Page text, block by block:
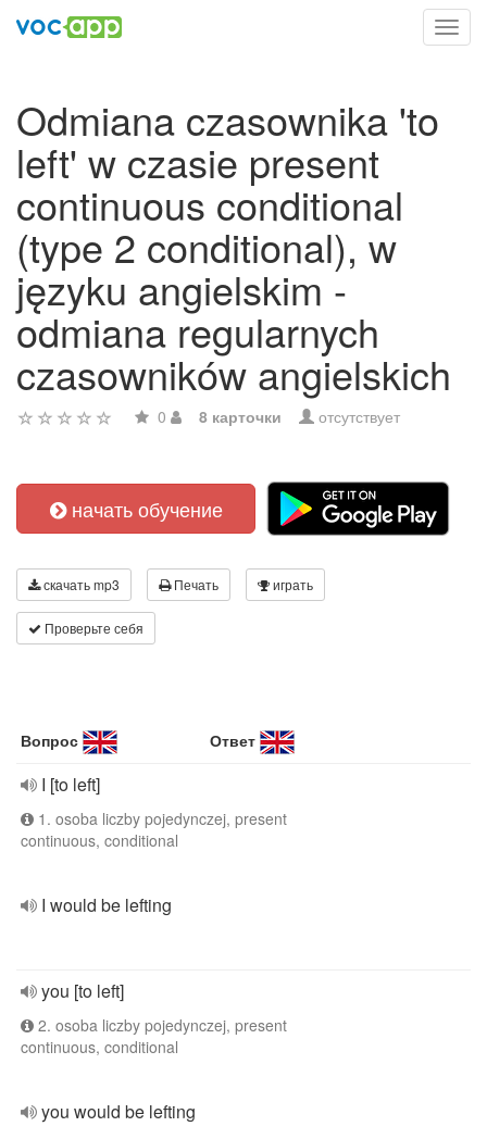
Odmiana czasownika 'to
left' w czasie present
continuous conditional
(type 2 conditional), w
języku angielskim -
odmiana regularnych
czasowników angielskich
0 8 карточки отсутствует
начать обучение
скачать mp3 Печать играть
Проверьте себя
Вопрос Ответ
I [to left]
1. osoba liczby pojedynczej, present
continuous, conditional
I would be lefting
you [to left]
2. osoba liczby pojedynczej, present
continuous, conditional
you would be lefting